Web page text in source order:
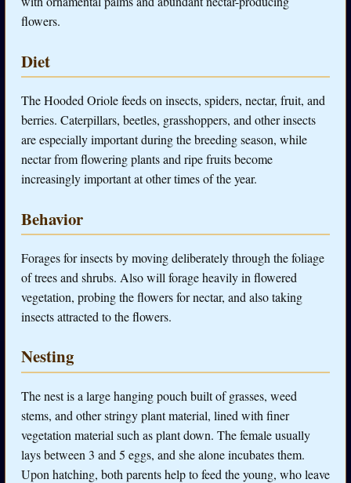
flowers.
Diet
The Hooded Oriole feeds on insects, spiders, nectar, fruit, and
berries. Caterpillars, beetles, grasshoppers, and other insects
are especially important during the breeding season, while
nectar from flowering plants and ripe fruits become
increasingly important at other times of the year.
Behavior
Forages for insects by moving deliberately through the foliage
of trees and shrubs. Also will forage heavily in flowered
vegetation, probing the flowers for nectar, and also taking
insects attracted to the flowers.
Nesting
The nest is a large hanging pouch built of grasses, weed
stems, and other stringy plant material, lined with finer
vegetation material such as plant down. The female usually
lays between 3 and 5 eggs, and she alone incubates them.
Upon hatching, both parents help to feed the young, who leave